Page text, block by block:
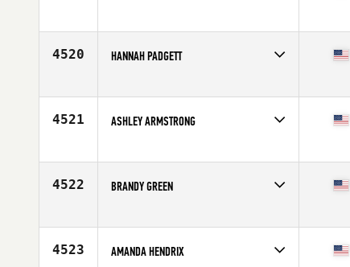
Age
42
4520 HANNAH PADGETT
Age
27
4521 ASHLEY ARMSTRONG
Age
40
4522 BRANDY GREEN
Age
38
4523 AMANDA HENDRIX